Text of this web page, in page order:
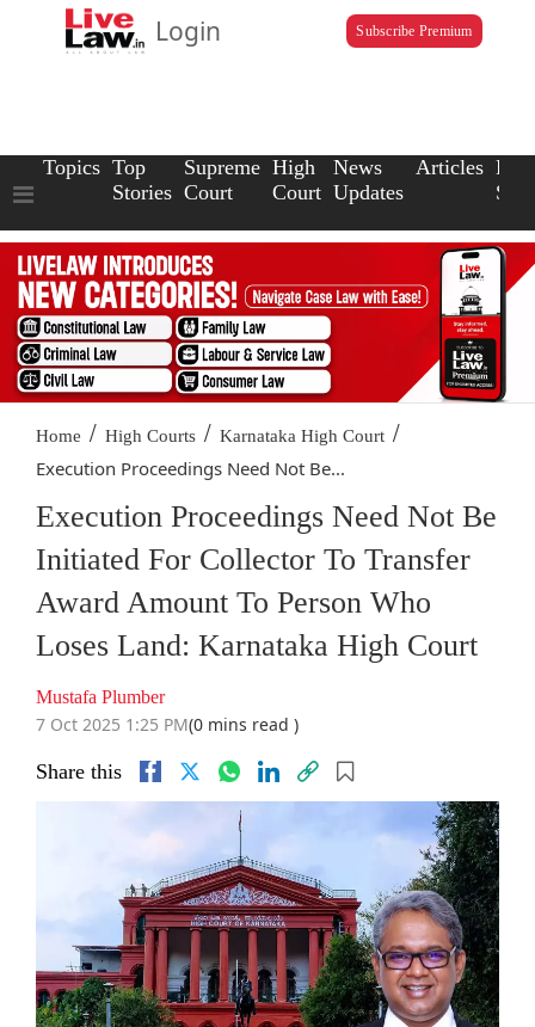
Login Subscribe Premium
Topics Top
Stories
Supreme
Court
High
Court
News
Updates
Articles Law
Home / High Courts / Karnataka High Court /
Execution Proceedings Need Not Be...
Execution Proceedings Need Not Be
Initiated For Collector To Transfer
Award Amount To Person Who
Loses Land: Karnataka High Court
Mustafa Plumber
7 Oct 2025 1:25 PM(0 mins read )
Share this